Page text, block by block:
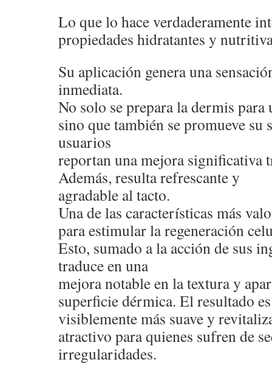
Lo que lo hace verdaderamente
propiedades hidratantes y
Su aplicación genera una
inmediata.
No solo se prepara la dermis
sino que también se promueve su
usuarios
reportan una mejora significativa
Además, resulta refrescante y
agradable al tacto.
Una de las características más
para estimular la regeneración
Esto, sumado a la acción de sus
traduce en una
mejora notable en la textura y
superficie dérmica. El resultado
visiblemente más suave y
atractivo para quienes sufren de
irregularidades.